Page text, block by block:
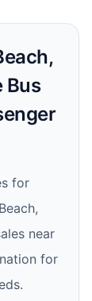
Bus
for
near
for